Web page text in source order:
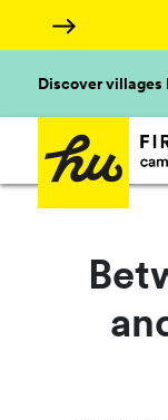
Discover villages